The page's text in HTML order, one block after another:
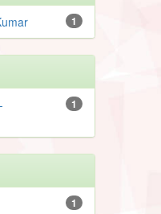
1
1
1